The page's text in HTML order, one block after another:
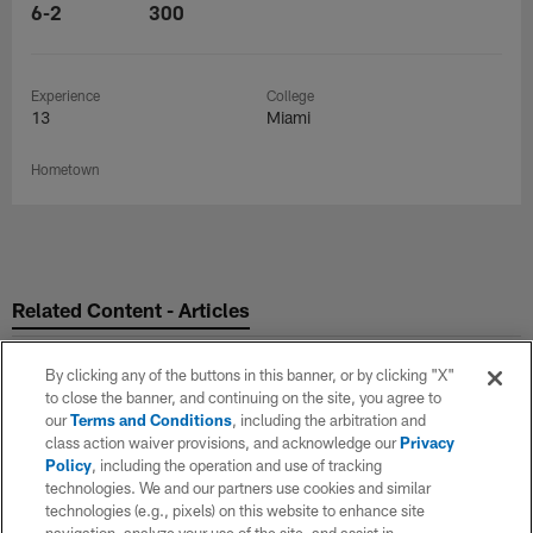
6-2 300
Experience
13
College
Miami
Hometown
Related Content - Articles
By clicking any of the buttons in this banner, or by clicking "X"
to close the banner, and continuing on the site, you agree to
ourTerms and Conditions, including the arbitration and
class action waiver provisions, and acknowledge ourPrivacy
Policy, including the operation and use of tracking
technologies. We and our partners use cookies and similar
technologies (e.g., pixels) on this website to enhance site